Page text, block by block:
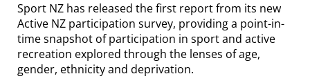
Sport NZ has released the first report from its new
Active NZ participation survey, providing a point-in-
time snapshot of participation in sport and active
recreation explored through the lenses of age,
gender, ethnicity and deprivation.